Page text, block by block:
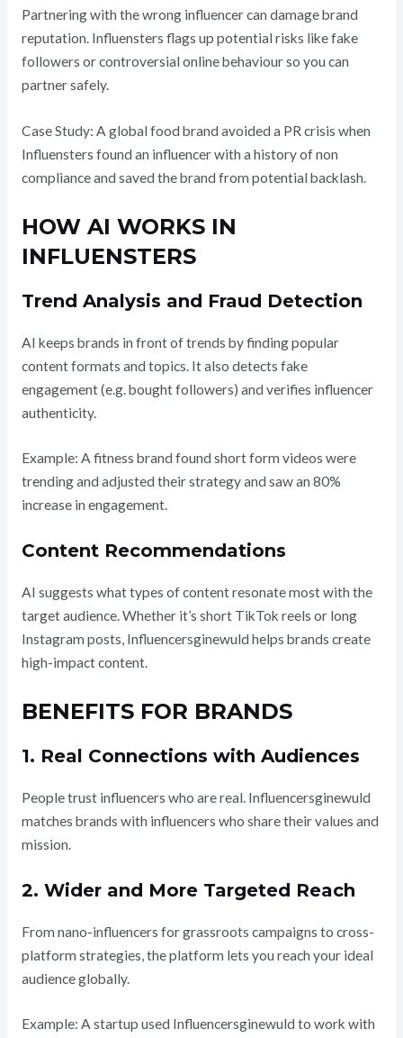
Partnering with the wrong influencer can damage brand
reputation. Influensters flags up potential risks like fake
followers or controversial online behaviour so you can
partner safely.
Case Study: A global food brand avoided a PR crisis when
Influensters found an influencer with a history of non
compliance and saved the brand from potential backlash.
HOW AI WORKS IN
INFLUENSTERS
Trend Analysis and Fraud Detection
AI keeps brands in front of trends by finding popular
content formats and topics. It also detects fake
engagement (e.g. bought followers) and verifies influencer
authenticity.
Example: A fitness brand found short form videos were
trending and adjusted their strategy and saw an 80%
increase in engagement.
Content Recommendations
AI suggests what types of content resonate most with the
target audience. Whether it’s short TikTok reels or long
Instagram posts, Influencersginewuld helps brands create
high-impact content.
BENEFITS FOR BRANDS
1. Real Connections with Audiences
People trust influencers who are real. Influencersginewuld
matches brands with influencers who share their values and
mission.
2. Wider and More Targeted Reach
From nano-influencers for grassroots campaigns to cross-
platform strategies, the platform lets you reach your ideal
audience globally.
Example: A startup used Influencersginewuld to work with